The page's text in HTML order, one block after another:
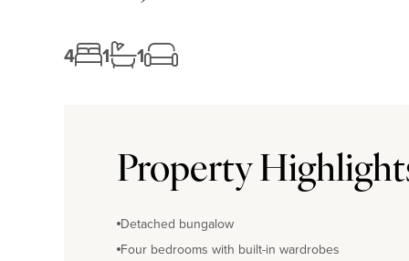
4 1 1
Property
Detached bungalow
Four bedrooms with built-in wardrobes